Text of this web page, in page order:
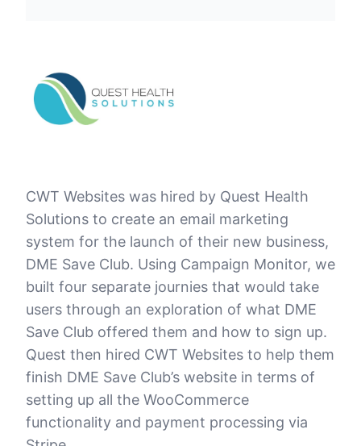
CWT Websites was hired by Quest Health
Solutions to create an email marketing
system for the launch of their new business,
DME Save Club. Using Campaign Monitor, we
built four separate journies that would take
users through an exploration of what DME
Save Club offered them and how to sign up.
Quest then hired CWT Websites to help them
finish DME Save Club’s website in terms of
setting up all the WooCommerce
functionality and payment processing via